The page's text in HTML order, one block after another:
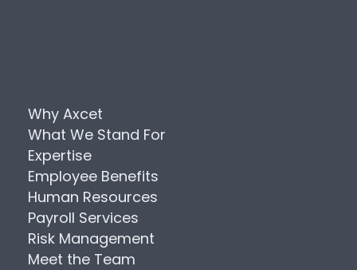
Why Axcet
What We Stand For
Expertise
Employee Benefits
Human Resources
Payroll Services
Risk Management
Meet the Team